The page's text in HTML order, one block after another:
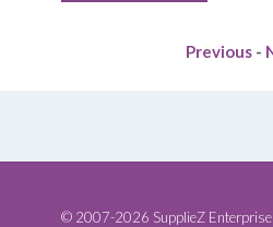
Previous -
© 2007-2026 SupplieZ